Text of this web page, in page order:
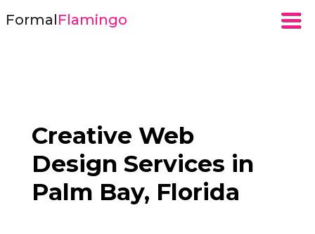
FormalFlamingo
Creative Web
Design Services in
Palm Bay, Florida